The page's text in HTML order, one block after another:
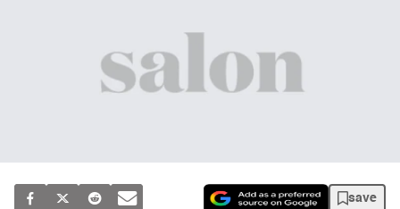
save